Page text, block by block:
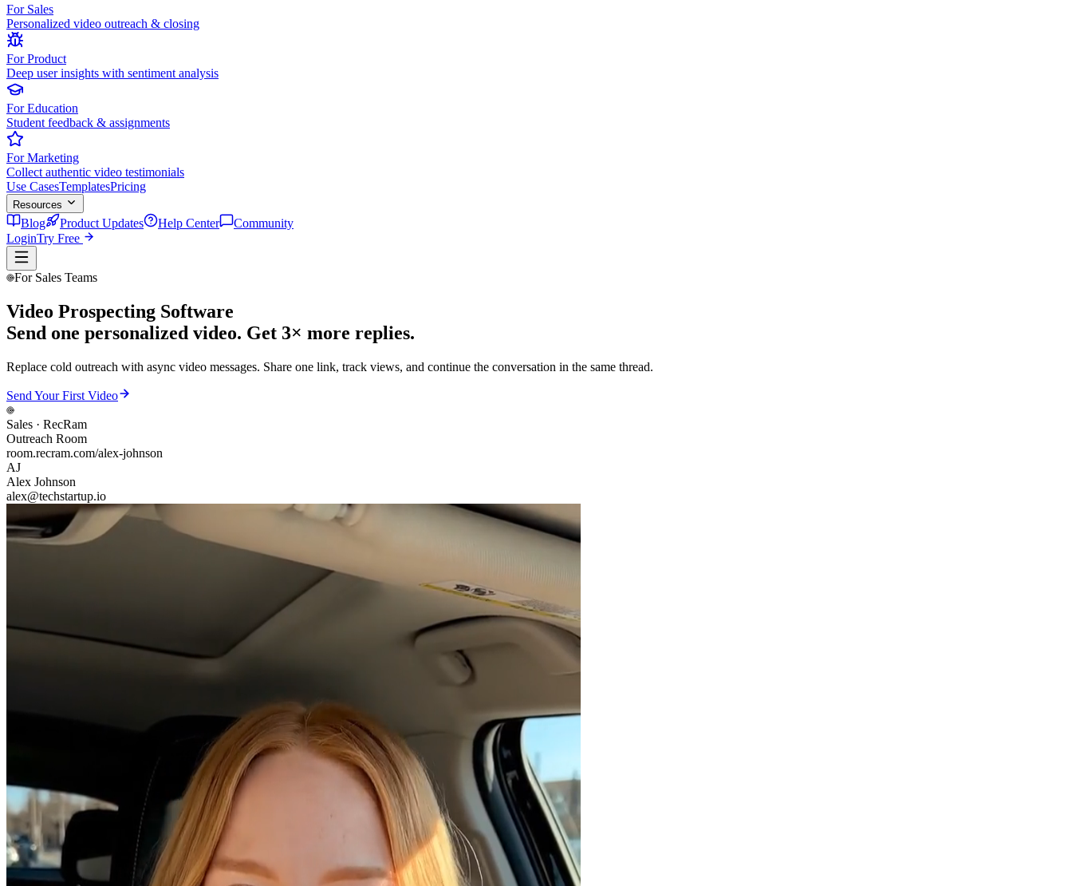
For Sales
Personalized video outreach & closing
For Product
Deep user insights with sentiment analysis
For Education
Student feedback & assignments
For Marketing
Collect authentic video testimonials
Use CasesTemplatesPricing
Resources
Blog Product Updates Help Center
Community
LoginTry Free
For Sales Teams
Video Prospecting Software
Send one personalized video. Get 3× more replies.
Replace cold outreach with async video messages. Share one link, track views, and continue the conversation in the same thread.
Send Your First Video
Sales · RecRam
Outreach Room
room.recram.com/alex-johnson
AJ
Alex Johnson
alex@techstartup.io